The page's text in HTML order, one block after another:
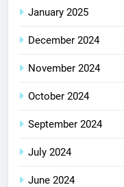
January 2025
December 2024
November 2024
October 2024
September 2024
July 2024
June 2024